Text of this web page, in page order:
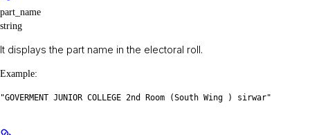
part_name
string
It displays the part name in the electoral roll.
Example:
"GOVERMENT JUNIOR COLLEGE 2nd Room (South Wing ) sirwar"